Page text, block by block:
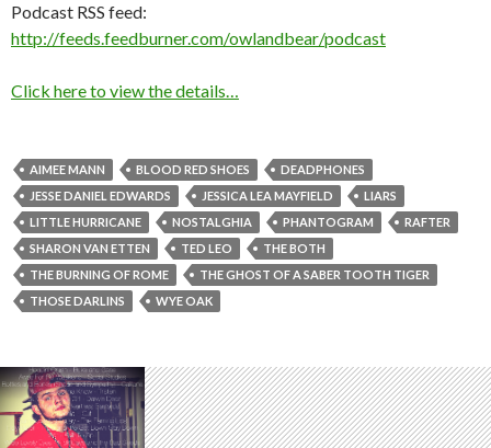
Podcast RSS feed:
http://feeds.feedburner.com/owlandbear/podcast
Click here to view the details…
AIMEE MANN BLOOD RED SHOES
DEADPHONES
JESSE DANIEL EDWARDS
JESSICA LEA MAYFIELD
LIARS
LITTLE HURRICANE
NOSTALGHIA PHANTOGRAM
RAFTER
SHARON VAN ETTEN
TED LEO
THE BOTH
THE BURNING OF ROME
THE GHOST OF A SABER TOOTH TIGER
THOSE DARLINS
WYE OAK